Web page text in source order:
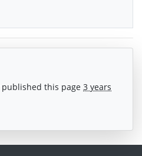
published this page 3 years